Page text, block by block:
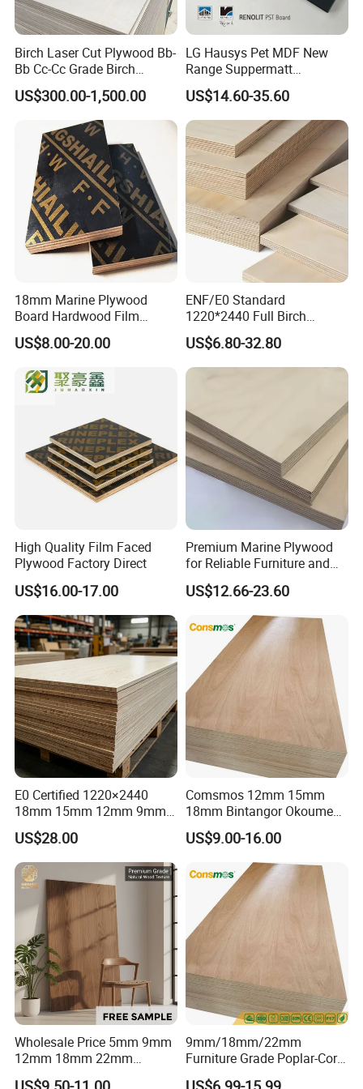
Birch Laser Cut Plywood Bb-
Bb Cc-Cc Grade Birch
Veneer Full Birch Wood
Plywood
US$300.00-1,500.00
LG Hausys Pet MDF New
Range Suppermatt
Resistant Anti-Fingerprint
for Interior Decoration
US$14.60-35.60
18mm Marine Plywood
Board Hardwood Film
Faced Concrete Formwork
Panel Plywood for America
US$8.00-20.00
ENF/E0 Standard
1220*2440 Full Birch
Plywood for Home Office
Furniture Use
US$6.80-32.80
High Quality Film Faced
Plywood Factory Direct
US$16.00-17.00
Premium Marine Plywood
for Reliable Furniture and
Construction Projects
US$12.66-23.60
E0 Certified 1220×2440
18mm 15mm 12mm 9mm
Core High-Strength Plywood
Professionally Crafted for
High-End Furniture
US$28.00
Comsmos 12mm 15mm
18mm Bintangor Okoume
Birch Pine Faced
Commercial Plywood
US$9.00-16.00
Wholesale Price 5mm 9mm
12mm 18mm 22mm
Melamine Faced Furniture
9mm/18mm/22mm
Furniture Grade Poplar-Core
Laminated Wood Timber